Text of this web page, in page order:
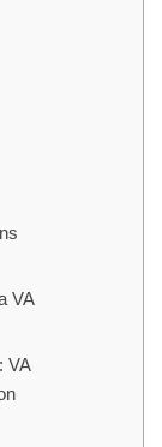
VA
VA